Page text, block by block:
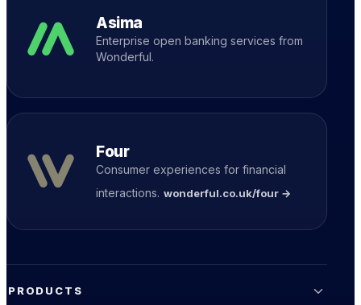
Asima
Enterprise open banking services from
Wonderful.
Four
Consumer experiences for financial
interactions. wonderful.co.uk/four →
PRODUCTS